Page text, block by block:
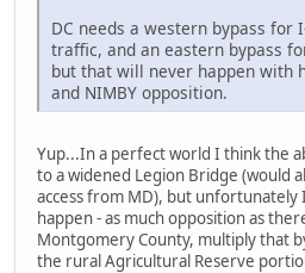
DC needs a western bypass for
traffic, and an eastern bypass
but that will never happen with
and NIMBY opposition.
Yup...In a perfect world I think the
to a widened Legion Bridge (would
access from MD), but
happen - as much opposition as
Montgomery County, multiply that
the rural Agricultural Reserve